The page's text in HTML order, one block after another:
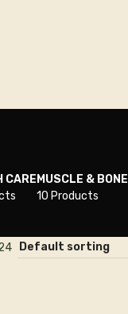
CARE MUSCLE & BONE
10 Products